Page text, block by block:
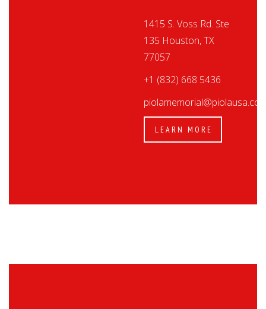
1415 S. Voss Rd. Ste
135 Houston, TX
77057
+1 (832) 668 5436
LEARN MORE